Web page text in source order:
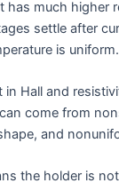
has much higher
settle after
is uniform.
in Hall and
come from
and
the holder is